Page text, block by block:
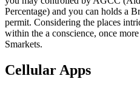
Percentage) and you can holds a
permit. Considering the places
within the a conscience, once
Smarkets.
Cellular Apps